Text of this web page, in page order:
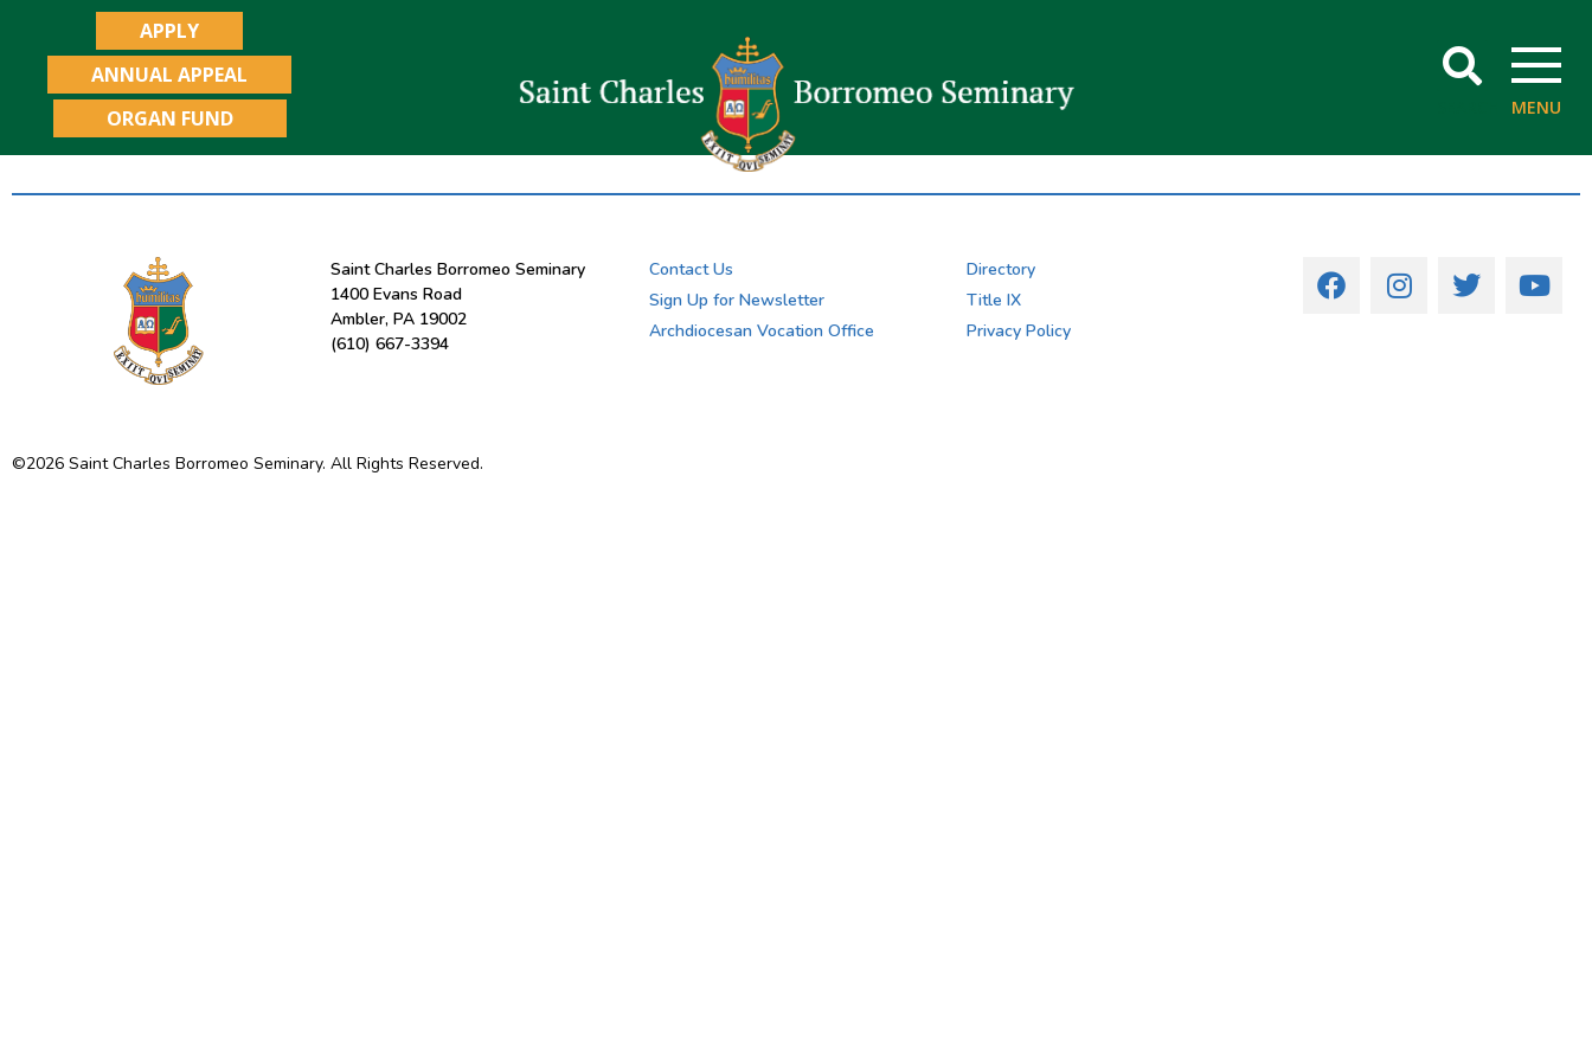
APPLY
ANNUAL APPEAL
ORGAN FUND
MENU
Saint Charles Borromeo Seminary
1400 Evans Road
Ambler, PA 19002
(610) 667-3394
Contact Us
Sign Up for Newsletter
Archdiocesan Vocation Office
Directory
Title IX
Privacy Policy
©2026 Saint Charles Borromeo Seminary. All Rights Reserved.